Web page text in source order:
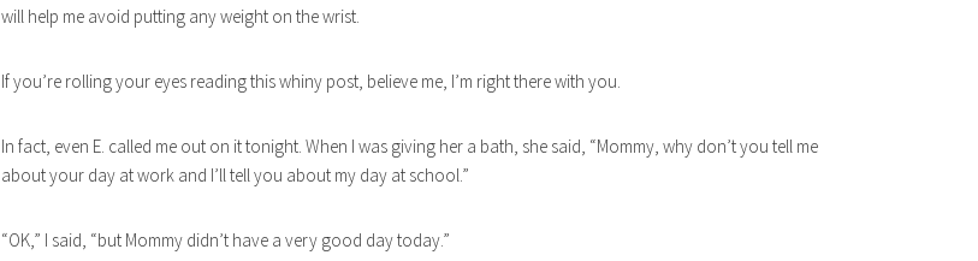
will help me avoid putting any weight on the wrist.
If you’re rolling your eyes reading this whiny post, believe me, I’m right there with you.
In fact, even E. called me out on it tonight. When I was giving her a bath, she said, “Mommy, why don’t you tell me
about your day at work and I’ll tell you about my day at school.”
“OK,” I said, “but Mommy didn’t have a very good day today.”